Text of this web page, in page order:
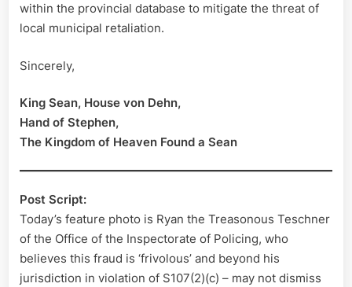
within the provincial database to mitigate the threat of
local municipal retaliation.
Sincerely,
King Sean, House von Dehn,
Hand of Stephen,
The Kingdom of Heaven Found a Sean
Post Script:
Today’s feature photo is Ryan the Treasonous Teschner
of the Office of the Inspectorate of Policing, who
believes this fraud is ‘frivolous’ and beyond his
jurisdiction in violation of S107(2)(c) – may not dismiss